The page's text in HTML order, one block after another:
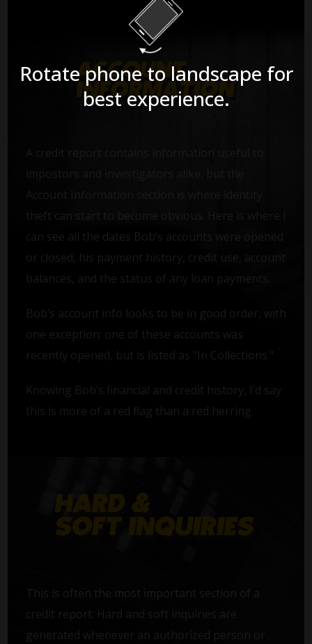
theft can start to become obvious. Here is where I
can see all the dates Bob’s accounts were opened
or closed, his payment history, credit use, account
balances, and the status of any loan payments.
Bob’s account info looks to be in good order, with
one exception: one of these accounts was
recently opened, but is listed as "In Collections."
Knowing Bob’s financial and credit history, I’d say
this is more of a red flag than a red herring.
This is often the most important section of a
credit report. Hard and soft inquiries are
generated whenever an authorized person or
Rotate phone to landscape for
best experience.